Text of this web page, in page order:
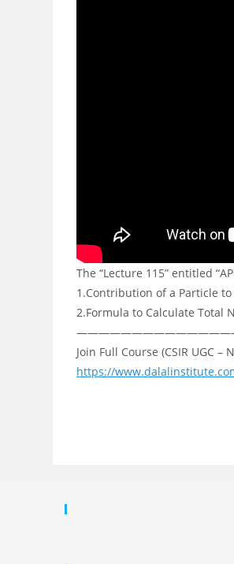
The “Lecture 115” entitled
1.Contribution of a Particle
2.Formula to Calculate Total
Join Full Course (CSIR UGC –
https://